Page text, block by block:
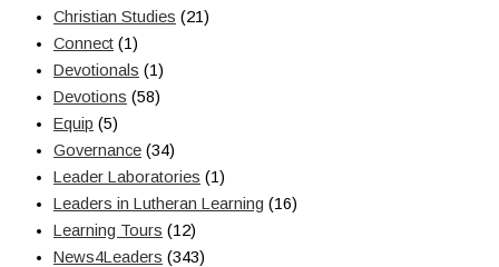
Christian Studies (21)
Connect (1)
Devotionals (1)
Devotions (58)
Equip (5)
Governance (34)
Leader Laboratories (1)
Leaders in Lutheran Learning (16)
Learning Tours (12)
News4Leaders (343)